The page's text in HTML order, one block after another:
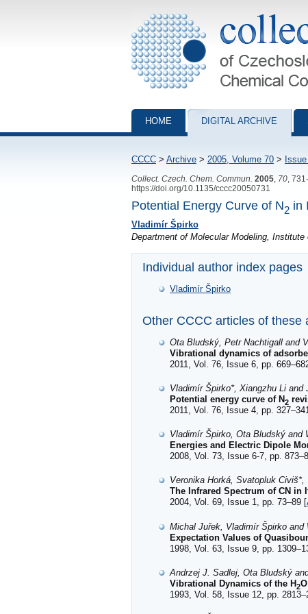
Collection of Czechoslovak Chemical
HOME DIGITAL ARCHIVE
CCCC > Archive > 2005, Volume 70 >
Collect. Czech. Chem. Commun. 2005 70 ,
https://doi.org/10.1135/cccc20050731
Potential Energy Curve of N2 in
Vladimír Špirko
Department of Molecular Modeling,
Individual author index pages
Vladimír Špirko
Other CCCC articles of these
Ota Bludský, Petr Nachtigall and
Vibrational dynamics of
2011, Vol. 76, Issue 6, pp.
Vladimír Špirko*, Xiangzhu Li and
Potential energy curve of N2
2011, Vol. 76, Issue 4, pp.
Vladimír Špirko, Ota Bludský and
Energies and Electric Dipole
2008, Vol. 73, Issue 6-7, pp.
Veronika Horká, Svatopluk
The Infrared Spectrum of CN in
2004, Vol. 69, Issue 1, pp. 73–89 [
Michal Juřek, Vladimír Špirko and
Expectation Values of
1998, Vol. 63, Issue 9, pp.
Andrzej J. Sadlej, Ota Bludský
Vibrational Dynamics of the H2
1993, Vol. 58, Issue 12, pp.